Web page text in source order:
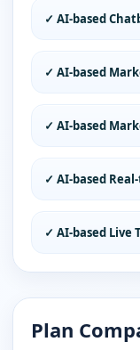
✓ AI-based
✓ AI-based
✓ AI-based
✓ AI-based
✓ AI-based Live
Plan